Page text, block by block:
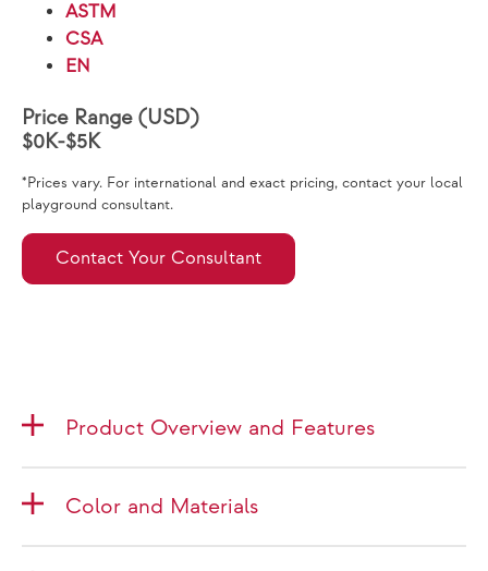
ASTM
CSA
EN
Price Range (USD)
$0K-$5K
*Prices vary. For international and exact pricing, contact your local
playground consultant.
Contact Your Consultant
Product Overview and Features
Color and Materials